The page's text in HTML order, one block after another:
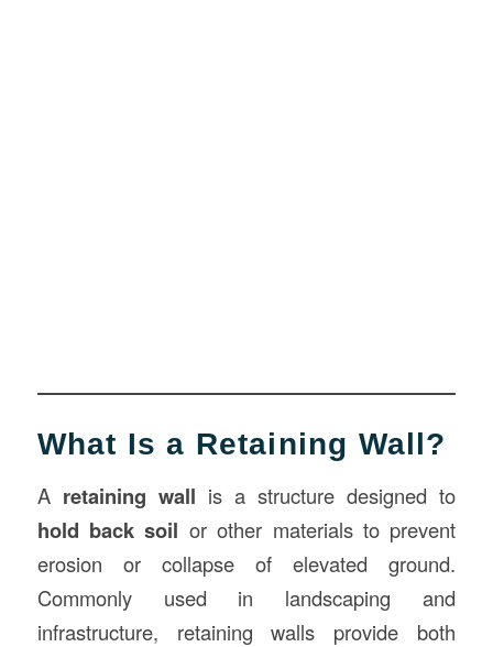
What Is a Retaining Wall?
A retaining wall is a structure designed to
hold back soil or other materials to prevent
erosion or collapse of elevated ground.
Commonly used in landscaping and
infrastructure, retaining walls provide both